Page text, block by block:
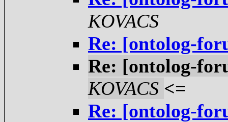
KOVACS
Re: [ontolog-
Re: [ontolog-
KOVACS <=
Re: [ontolog-